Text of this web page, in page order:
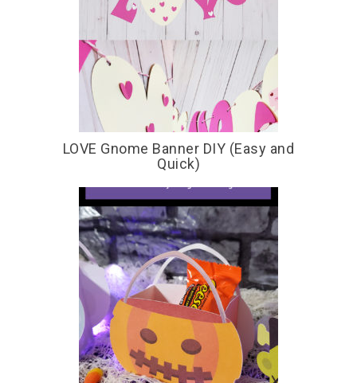
LOVE Gnome Banner DIY (Easy and
Quick)